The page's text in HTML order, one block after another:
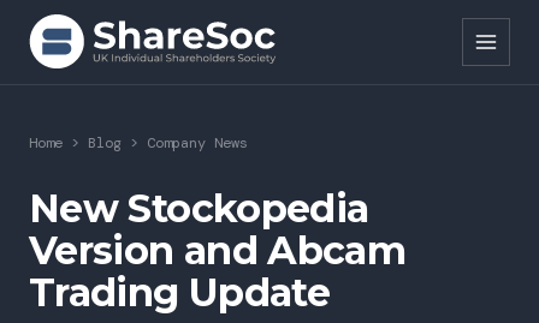
Search ShareSoc
About
Representation
Education
Home > Blog > Company News
New Stockopedia
Version and Abcam
Trading Update